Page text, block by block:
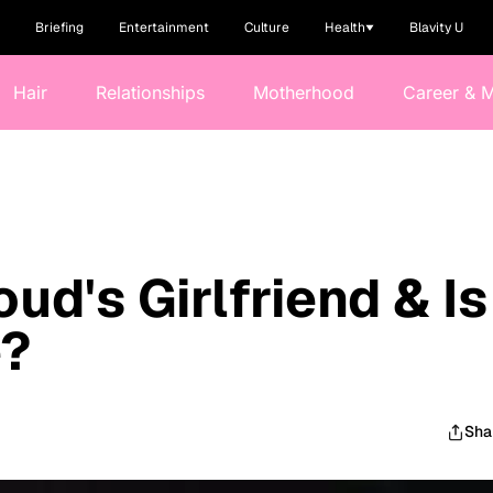
Briefing Entertainment Culture Health Blavity U
Hair Relationships Motherhood Career &
Girlfriend & Is